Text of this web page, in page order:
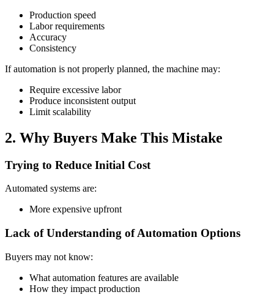
Production speed
Labor requirements
Accuracy
Consistency
If automation is not properly planned, the machine may:
Require excessive labor
Produce inconsistent output
Limit scalability
2. Why Buyers Make This Mistake
Trying to Reduce Initial Cost
Automated systems are:
More expensive upfront
Lack of Understanding of Automation Options
Buyers may not know:
What automation features are available
How they impact production